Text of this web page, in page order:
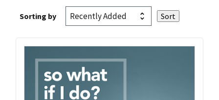
Sorting by